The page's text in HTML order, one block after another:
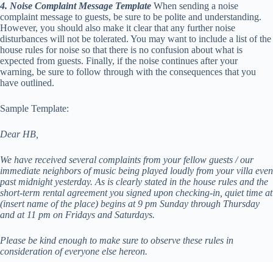
4. Noise Complaint Message Template When sending a noise
complaint message to guests, be sure to be polite and understanding.
However, you should also make it clear that any further noise
disturbances will not be tolerated. You may want to include a list of the
house rules for noise so that there is no confusion about what is
expected from guests. Finally, if the noise continues after your
warning, be sure to follow through with the consequences that you
have outlined.
Sample Template:
Dear HB,
We have received several complaints from your fellow guests / our
immediate neighbors of music being played loudly from your villa even
past midnight yesterday. As is clearly stated in the house rules and the
short-term rental agreement you signed upon checking-in, quiet time at
(insert name of the place) begins at 9 pm Sunday through Thursday
and at 11 pm on Fridays and Saturdays.
Please be kind enough to make sure to observe these rules in
consideration of everyone else hereon.